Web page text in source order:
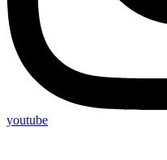
youtube